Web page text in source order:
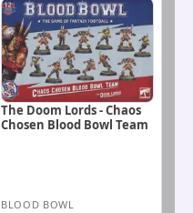
The Doom Lords - Chaos
Chosen Blood Bowl Team
BLOOD BOWL